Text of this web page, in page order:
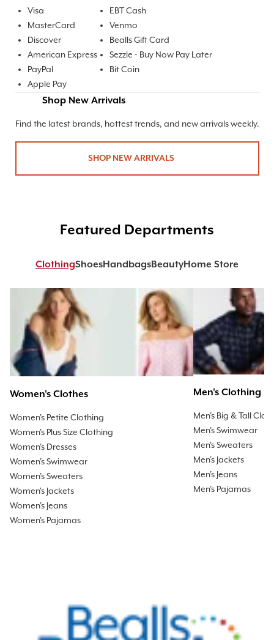
Visa
MasterCard
Discover
American Express
PayPal
Apple Pay
EBT Cash
Venmo
Bealls Gift Card
Sezzle - Buy Now Pay Later
Bit Coin
Shop New Arrivals
Find the latest brands, hottest trends, and new arrivals weekly.
SHOP NEW ARRIVALS
Featured Departments
ClothingShoesHandbagsBeautyHome Store
Women's Clothes
Women's Petite Clothing
Women's Plus Size Clothing
Women's Dresses
Women's Swimwear
Women's Sweaters
Women's Jackets
Women's Jeans
Women's Pajamas
Men's Clothing
Men's Big & Tall
Men's Swimwear
Men's Sweaters
Men's Jackets
Men's Jeans
Men's Pajamas